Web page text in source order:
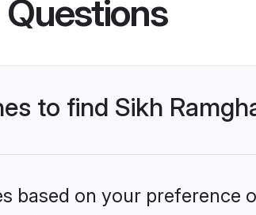
to find Sikh
based on your preference